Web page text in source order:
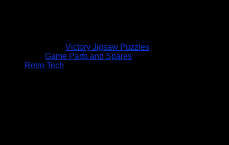
Victory Jigsaw Puzzles
Game Parts and Spares
Retro Tech